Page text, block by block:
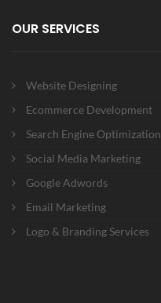
OUR SERVICES
Website Designing
Ecommerce Development
Search Engine Optimization
Social Media Marketing
Google Adwords
Email Marketing
Logo & Branding Services